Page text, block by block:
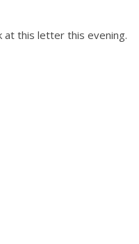
at this letter this evening.